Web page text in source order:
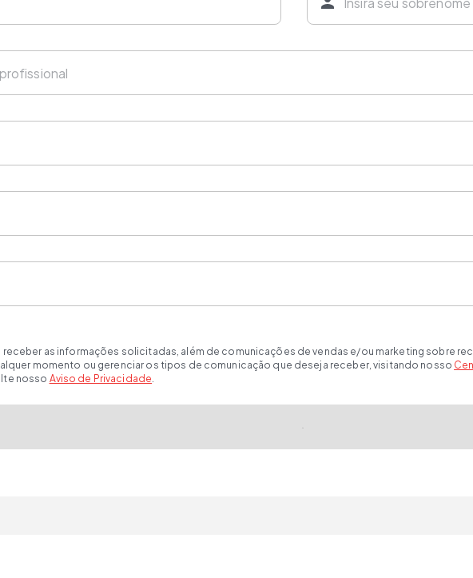
as informações solicitadas, além de comunicações de vendas e/ou marketing sobre
momento ou gerenciar os tipos de comunicação que deseja receber, visitando nosso
nosso Aviso de Privacidade.